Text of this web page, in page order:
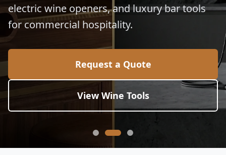
electric wine openers, and luxury bar tools
for commercial hospitality.
Request a Quote
View Wine Tools